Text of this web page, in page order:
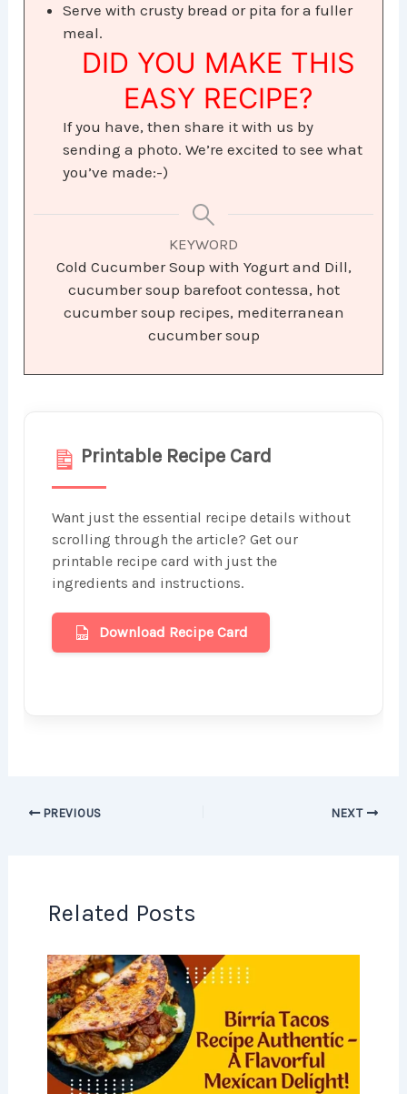
Serve with crusty bread or pita for a fuller
meal.
DID YOU MAKE THIS
EASY RECIPE?
If you have, then share it with us by
sending a photo. We’re excited to see what
you’ve made:-)
KEYWORD
Cold Cucumber Soup with Yogurt and Dill,
cucumber soup barefoot contessa, hot
cucumber soup recipes, mediterranean
cucumber soup
Printable Recipe Card
Want just the essential recipe details without
scrolling through the article? Get our
printable recipe card with just the
ingredients and instructions.
Download Recipe Card
PREVIOUS NEXT
Related Posts